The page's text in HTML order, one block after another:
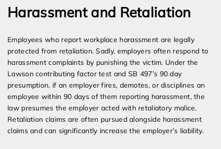
Harassment and Retaliation
Employees who report workplace harassment are legally
protected from retaliation. Sadly, employers often respond to
harassment complaints by punishing the victim. Under the
Lawson contributing factor test and SB 497’s 90 day
presumption, if an employer fires, demotes, or disciplines an
employee within 90 days of them reporting harassment, the
law presumes the employer acted with retaliatory malice.
Retaliation claims are often pursued alongside harassment
claims and can significantly increase the employer’s liability.